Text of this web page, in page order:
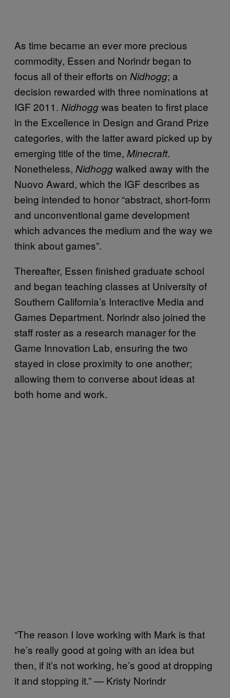
As time became an ever more precious
commodity, Essen and Norindr began to
focus all of their efforts on Nidhogg; a
decision rewarded with three nominations at
IGF 2011. Nidhoggwas beaten to first place
in the Excellence in Design and Grand Prize
categories, with the latter award picked up by
emerging title of the time, Minecraft.
Nonetheless, Nidhoggwalked away with the
Nuovo Award, which the IGF describes as
being intended to honor “abstract, short-form
and unconventional game development
which advances the medium and the way we
think about games”.
Thereafter, Essen finished graduate school
and began teaching classes at University of
Southern California’s Interactive Media and
Games Department. Norindr also joined the
staff roster as a research manager for the
Game Innovation Lab, ensuring the two
stayed in close proximity to one another;
allowing them to converse about ideas at
both home and work.
“The reason I love working with Mark is that
he’s really good at going with an idea but
then, if it’s not working, he’s good at dropping
it and stopping it.” — Kristy Norindr